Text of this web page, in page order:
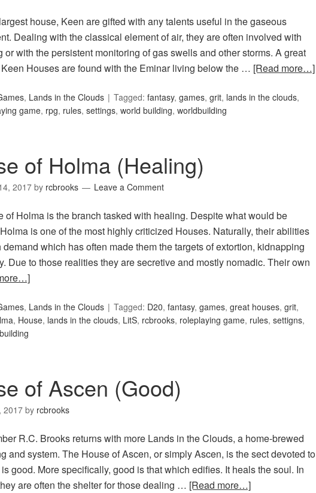
house, Keen are gifted with any talents useful in the gaseous
Dealing with the classical element of air, they are often involved with
or with the persistent monitoring of gas swells and other storms. A great
Houses are found with the Eminar living below the … [Read more…]
, Lands in the Clouds Tagged: fantasy, games, grit, lands in the clouds,
game, rpg, rules, settings, world building, worldbuilding
of Holma (Healing)
2017 by rcbrooks Leave a Comment
of Holma is the branch tasked with healing. Despite what would be
is one of the most highly criticized Houses. Naturally, their abilities
which has often made them the targets of extortion, kidnapping
Due to those realities they are secretive and mostly nomadic. Their own
, Lands in the Clouds Tagged: D20, fantasy, games, great houses, grit,
, House, lands in the clouds, LitS, rcbrooks, roleplaying game, rules, settigns,
of Ascen (Good)
2017 by rcbrooks
R.C. Brooks returns with more Lands in the Clouds, a home-brewed
and system. The House of Ascen, or simply Ascen, is the sect devoted to
good. More specifically, good is that which edifies. It heals the soul. In
are often the shelter for those dealing … [Read more…]